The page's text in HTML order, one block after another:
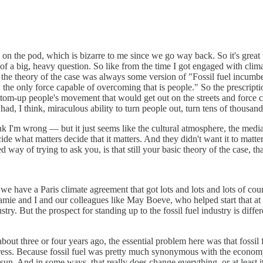
the pod, which is bizarre to me since we go way back. So it's
a big, heavy question. So like from the time I got engaged with
theory of the case was always some version of "Fossil fuel
only force capable of overcoming that is people." So the
up people's movement that would get out on the streets and force
I think, miraculous ability to turn people out, turn tens of
wrong — but it just seems like the cultural atmosphere, the
what matters decide that it matters. And they didn't want it to
of trying to ask you, is that still your basic theory of the case,
have a Paris climate agreement that got lots and lots and lots of
and I and our colleagues like May Boeve, who helped start that
But the prospect for standing up to the fossil fuel industry is
three or four years ago, the essential problem here was that fossil
Because fossil fuel was pretty much synonymous with the